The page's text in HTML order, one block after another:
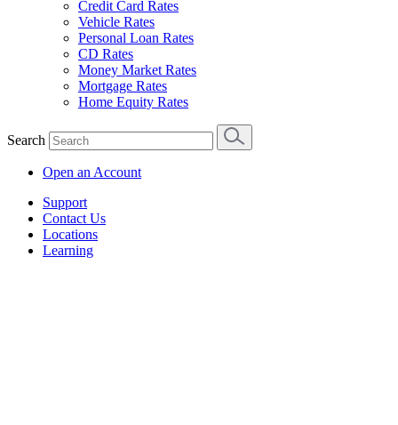
Credit Card Rates
Vehicle Rates
Personal Loan Rates
CD Rates
Money Market Rates
Mortgage Rates
Home Equity Rates
Search
Open an Account
Support
Contact Us
Locations
Learning